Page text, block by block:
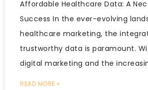
Affordable Healthcare Data: A
Success In the ever-evolving
healthcare marketing, the
trustworthy data is paramount.
digital marketing and the
READ MORE »